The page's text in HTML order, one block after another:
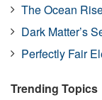
The Ocean
Dark Matter’s
Perfectly Fair
Trending Topics